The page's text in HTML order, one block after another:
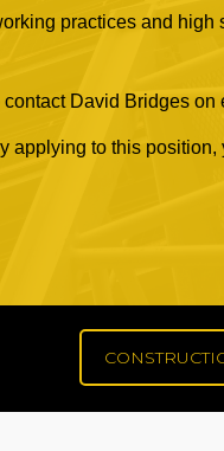
practices and
David Bridges on
applying to this